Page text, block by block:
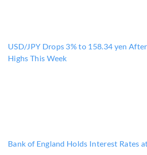
USD/JPY Drops 3% to 158.34 yen
Highs This Week
Bank of England Holds Interest Rates